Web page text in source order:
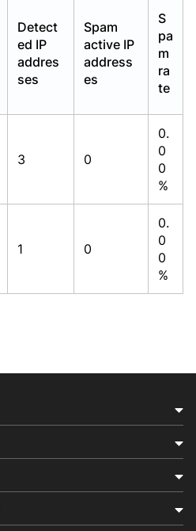
Detect
ed IP
addres
ses
Spam
active IP
address
es
S
pa
m
ra
te
3 0
0.
0
0
%
1 0
0.
0
0
%